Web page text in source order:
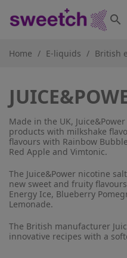

Home E-liquids British
Made in the UK,
products with milkshake
flavours with Rainbow
Red Apple and Vimtonic.
The Juice&Power nicotine
new sweet and fruity
Energy Ice, Blueberry
Lemonade.
The British manufacturer
innovative recipes with a